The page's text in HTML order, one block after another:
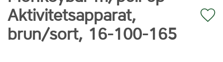
Aktivitetsapparat,
brun/sort, 16-100-165